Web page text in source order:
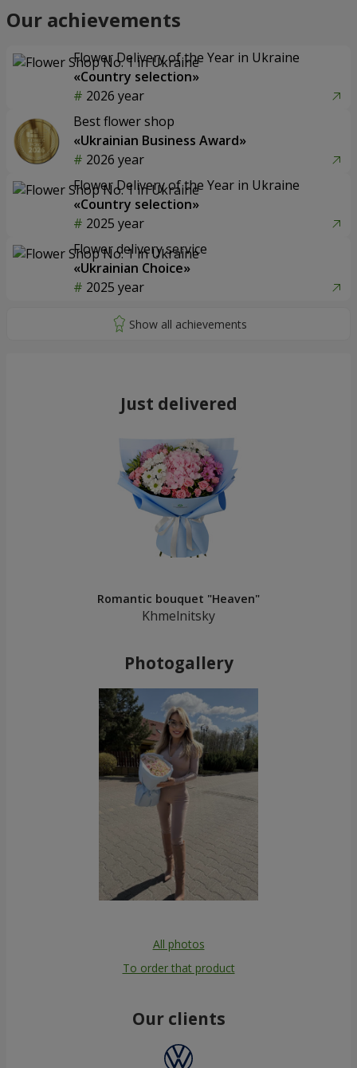
Our achievements
Flower Delivery of the Year in Ukraine
«Country selection»
2026 year
Best flower shop
«Ukrainian Business Award»
2026 year
Flower Delivery of the Year in Ukraine
«Country selection»
2025 year
Flower delivery service
«Ukrainian Choice»
2025 year
Just delivered
Romantic bouquet "Heaven"
Khmelnitsky
Photogallery
All photos
To order that product
Our clients